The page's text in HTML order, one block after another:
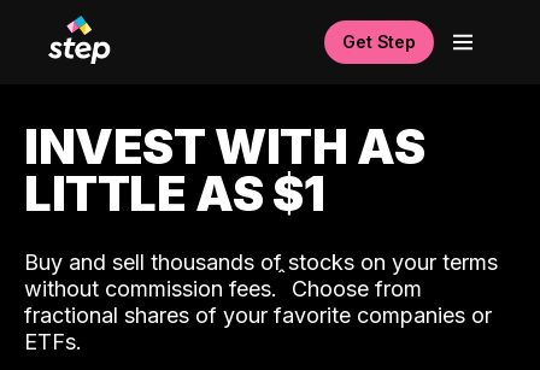
Get Step
INVEST WITH AS
LITTLE AS $1
Buy and sell thousands of stocks on your terms
without commission fees.ˆ Choose from
fractional shares of your favorite companies or
ETFs.